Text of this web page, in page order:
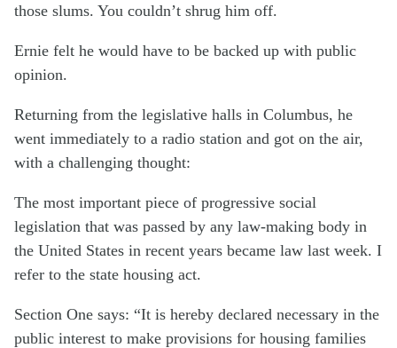
those slums. You couldn’t shrug him off.
Ernie felt he would have to be backed up with public
opinion.
Returning from the legislative halls in Columbus, he
went immediately to a radio station and got on the air,
with a challenging thought:
The most important piece of progressive social
legislation that was passed by any law-making body in
the United States in recent years became law last week. I
refer to the state housing act.
Section One says: “It is hereby declared necessary in the
public interest to make provisions for housing families